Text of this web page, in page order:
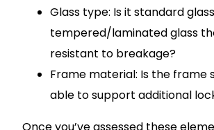
Glass type: Is it standard
tempered/laminated glass
resistant to breakage?
Frame material: Is the frame
able to support additional
Once you’ve assessed these